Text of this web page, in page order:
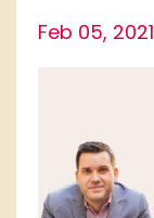
Feb 05, 2021